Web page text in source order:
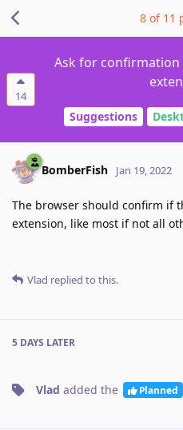
14
Ask for
Suggestions
8 of 11
BomberFish Jan 19, 2022
The browser should confirm if
extension, like most if not all
Vlad replied to this.
5 DAYS LATER
Vlad added the Planned